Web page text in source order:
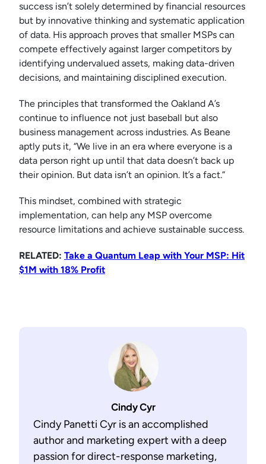
success isn’t solely determined by financial resources
but by innovative thinking and systematic application
of data. His approach proves that smaller MSPs can
compete effectively against larger competitors by
identifying undervalued assets, making data-driven
decisions, and maintaining disciplined execution.
The principles that transformed the Oakland A’s
continue to influence not just baseball but also
business management across industries. As Beane
aptly puts it, “We live in an era where everyone is a
data person right up until that data doesn’t back up
their opinion. But data isn’t an opinion. It’s a fact.”
This mindset, combined with strategic
implementation, can help any MSP overcome
resource limitations and achieve sustainable success.
RELATED: Take a Quantum Leap with Your MSP: Hit
$1M with 18% Profit
Cindy Cyr
Cindy Panetti Cyr is an accomplished
author and marketing expert with a deep
passion for direct-response marketing,